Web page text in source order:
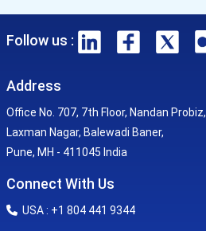
Follow us :
Address
Office No. 707, 7th Floor, Nandan Probiz,
Laxman Nagar, Balewadi Baner,
Pune, MH - 411045 India
Connect With Us
USA : +1 804 441 9344